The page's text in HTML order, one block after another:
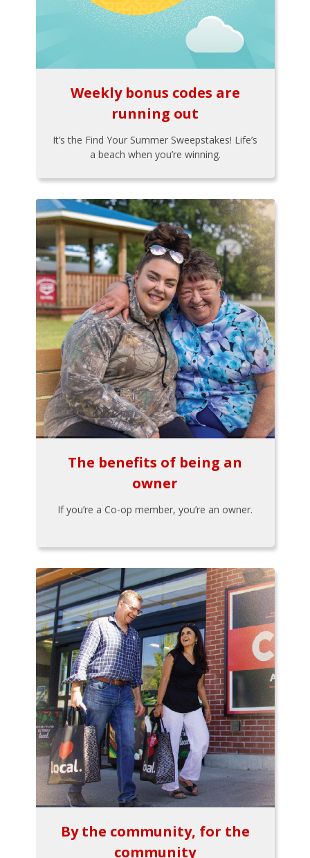
Weekly bonus codes are
running out
It’s the Find Your Summer Sweepstakes! Life’s
a beach when you’re winning.
The benefits of being an
owner
If you’re a Co-op member, you’re an owner.
By the community, for the
community